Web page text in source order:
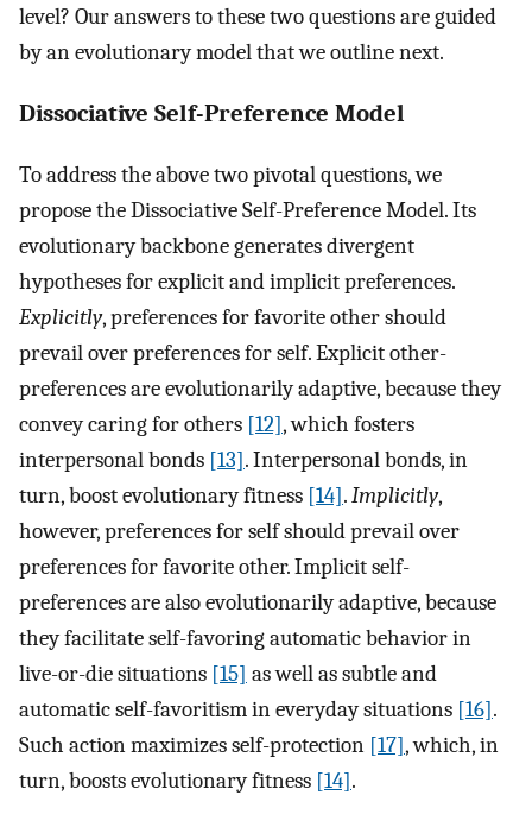
level? Our answers to these two questions are guided
by an evolutionary model that we outline next.
Dissociative Self-Preference Model
To address the above two pivotal questions, we
propose the Dissociative Self-Preference Model. Its
evolutionary backbone generates divergent
hypotheses for explicit and implicit preferences.
Explicitly, preferences for favorite other should
prevail over preferences for self. Explicit other-
preferences are evolutionarily adaptive, because they
convey caring for others [12], which fosters
interpersonal bonds [13]. Interpersonal bonds, in
turn, boost evolutionary fitness [14].Implicitly,
however, preferences for self should prevail over
preferences for favorite other. Implicit self-
preferences are also evolutionarily adaptive, because
they facilitate self-favoring automatic behavior in
live-or-die situations [15] as well as subtle and
automatic self-favoritism in everyday situations [16].
Such action maximizes self-protection [17], which, in
turn, boosts evolutionary fitness [14].